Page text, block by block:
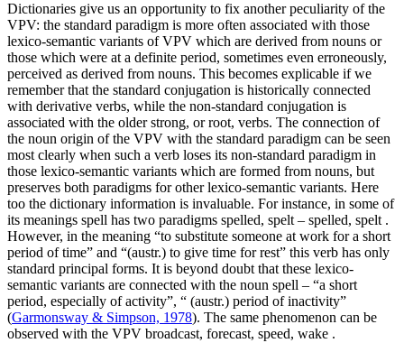
Dictionaries give us an opportunity to fix another peculiarity of the
VPV: the standard paradigm is more often associated with those
lexico-semantic variants of VPV which are derived from nouns or
those which were at a definite period, sometimes even erroneously,
perceived as derived from nouns. This becomes explicable if we
remember that the standard conjugation is historically connected
with derivative verbs, while the non-standard conjugation is
associated with the older strong, or root, verbs. The connection of
the noun origin of the VPV with the standard paradigm can be seen
most clearly when such a verb loses its non-standard paradigm in
those lexico-semantic variants which are formed from nouns, but
preserves both paradigms for other lexico-semantic variants. Here
too the dictionary information is invaluable. For instance, in some of
its meanings spell has two paradigms spelled, spelt – spelled, spelt .
However, in the meaning “to substitute someone at work for a short
period of time” and “(austr.) to give time for rest” this verb has only
standard principal forms. It is beyond doubt that these lexico-
semantic variants are connected with the noun spell – “a short
period, especially of activity”, “ (austr.) period of inactivity”
(Garmonsway & Simpson, 1978). The same phenomenon can be
observed with the VPV broadcast, forecast, speed, wake .